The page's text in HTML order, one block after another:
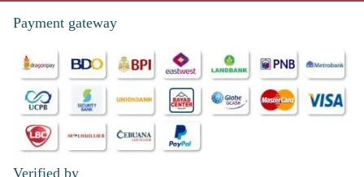
This purchase is so worth it. So perfect for my daughter's
Reviewed by Jonah Musa
Gerberas' color is so vibrant I really really liked it.
Reviewed by Austin Bondoc
5/ 5
Payment gateway
Verified by